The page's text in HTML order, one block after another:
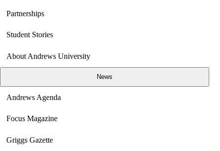
Partnerships
Student Stories
About Andrews University
News
Andrews Agenda
Focus Magazine
Griggs Gazette